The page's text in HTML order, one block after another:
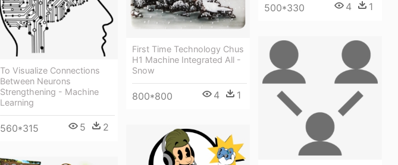
First Time Technology Chus
H1 Machine Integrated All -
Snow
800*800 4 1
500*330 4 1
To Visualize Connections
Between Neurons
Strengthening - Machine
Learning
560*315 5 2